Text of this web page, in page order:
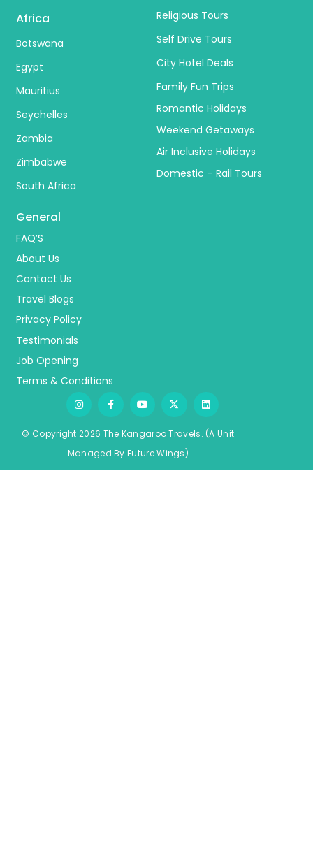
Africa
Botswana
Egypt
Mauritius
Seychelles
Zambia
Zimbabwe
South Africa
Religious Tours
Self Drive Tours
City Hotel Deals
Family Fun Trips
Romantic Holidays
Weekend Getaways
Air Inclusive Holidays
Domestic – Rail Tours
General
FAQ’S
About Us
Contact Us
Travel Blogs
Privacy Policy
Testimonials
Job Opening
Terms & Conditions
© Copyright 2026 The Kangaroo Travels. (A Unit
Managed By FutureWings)